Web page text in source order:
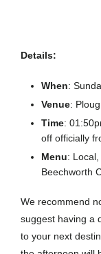
Details:
When:
Venue:
Time:
off officially
Menu:
Beechworth
We recommend
suggest having a
to your next